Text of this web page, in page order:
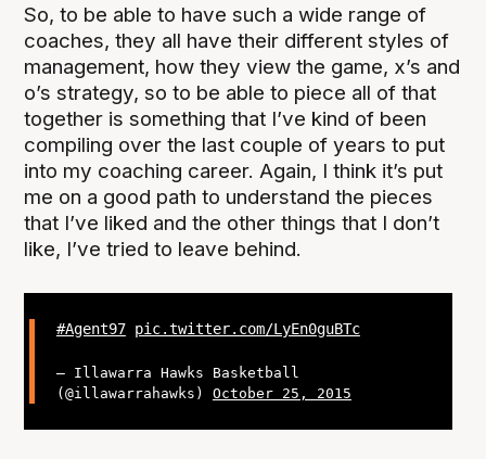
So, to be able to have such a wide range of
coaches, they all have their different styles of
management, how they view the game, x’s and
o’s strategy, so to be able to piece all of that
together is something that I’ve kind of been
compiling over the last couple of years to put
into my coaching career. Again, I think it’s put
me on a good path to understand the pieces
that I’ve liked and the other things that I don’t
like, I’ve tried to leave behind.
#Agent97 pic.twitter.com/LyEn0guBTc
— Illawarra Hawks Basketball
(@illawarrahawks) October 25, 2015